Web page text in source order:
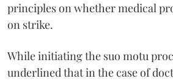
principles on whether medical
on strike.
While initiating the suo motu
underlined that in the case of